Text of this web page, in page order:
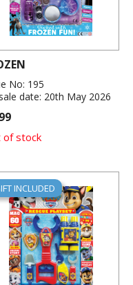
No: 195
date: 20th May 2026
of stock
INCLUDED